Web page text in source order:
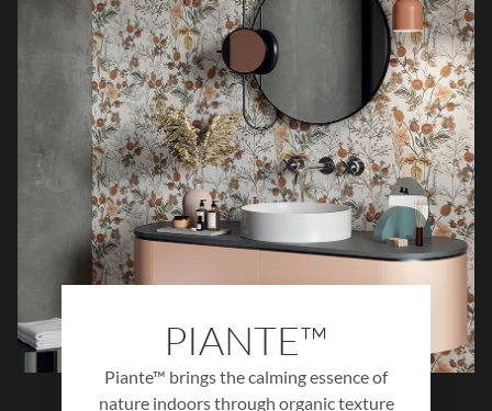
floors, walls, and spaces designed to feel
both modern and timeless.
PIANTE™
Piante™ brings the calming essence of
nature indoors through organic texture